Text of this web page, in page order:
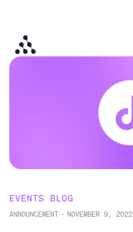
EVENTS BLOG
ANNOUNCEMENT - NOVEMBER 9, 2022